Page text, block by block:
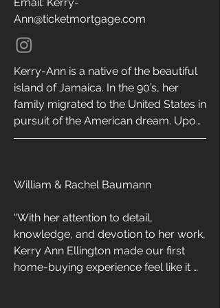
Ann@ticketmortgage.com
Kerry-Ann is a native of the beautiful
island of Jamaica. In the 90’s, her
family migrated to the United States in
pursuit of the American dream. Upon
graduating from the University of
California where she now resides with
she’s well versed in all loan programs,
Kerry-Ann specializes in VA loans and
enjoys tackling the world of reverse
mortgages. She is excited to help
William & Rachel Baumann
“With her attention to detail,
knowledge, and devotion to her work,
Kerry Ann Ellington made our first
home-buying experience feel like it